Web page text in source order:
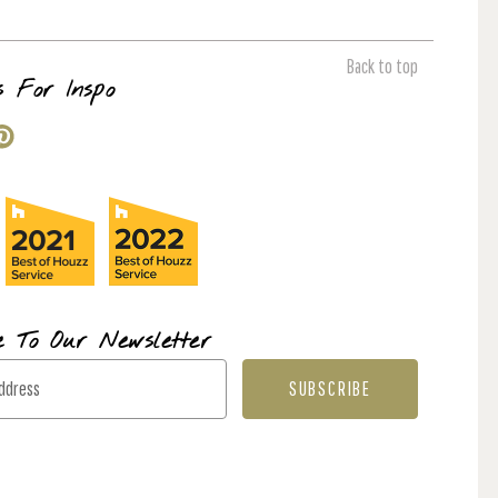
Back to top
For Inspo
To Our Newsletter